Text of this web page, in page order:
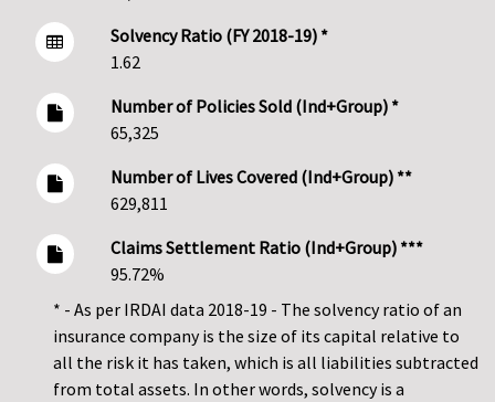
Solvency Ratio (FY 2018-19) *
1.62
Number of Policies Sold (Ind+Group) *
65,325
Number of Lives Covered (Ind+Group) **
629,811
Claims Settlement Ratio (Ind+Group) ***
95.72%
* - As per IRDAI data 2018-19 - The solvency ratio of an
insurance company is the size of its capital relative to
all the risk it has taken, which is all liabilities subtracted
from total assets. In other words, solvency is a